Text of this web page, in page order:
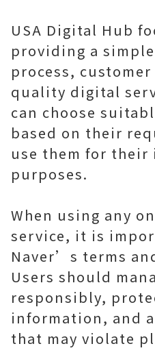
USA Digital Hub
providing a
process,
quality digital
can choose
based on their
use them for their
purposes.
When using any
service, it is
Naver’s terms
Users should
responsibly,
information, and
that may violate